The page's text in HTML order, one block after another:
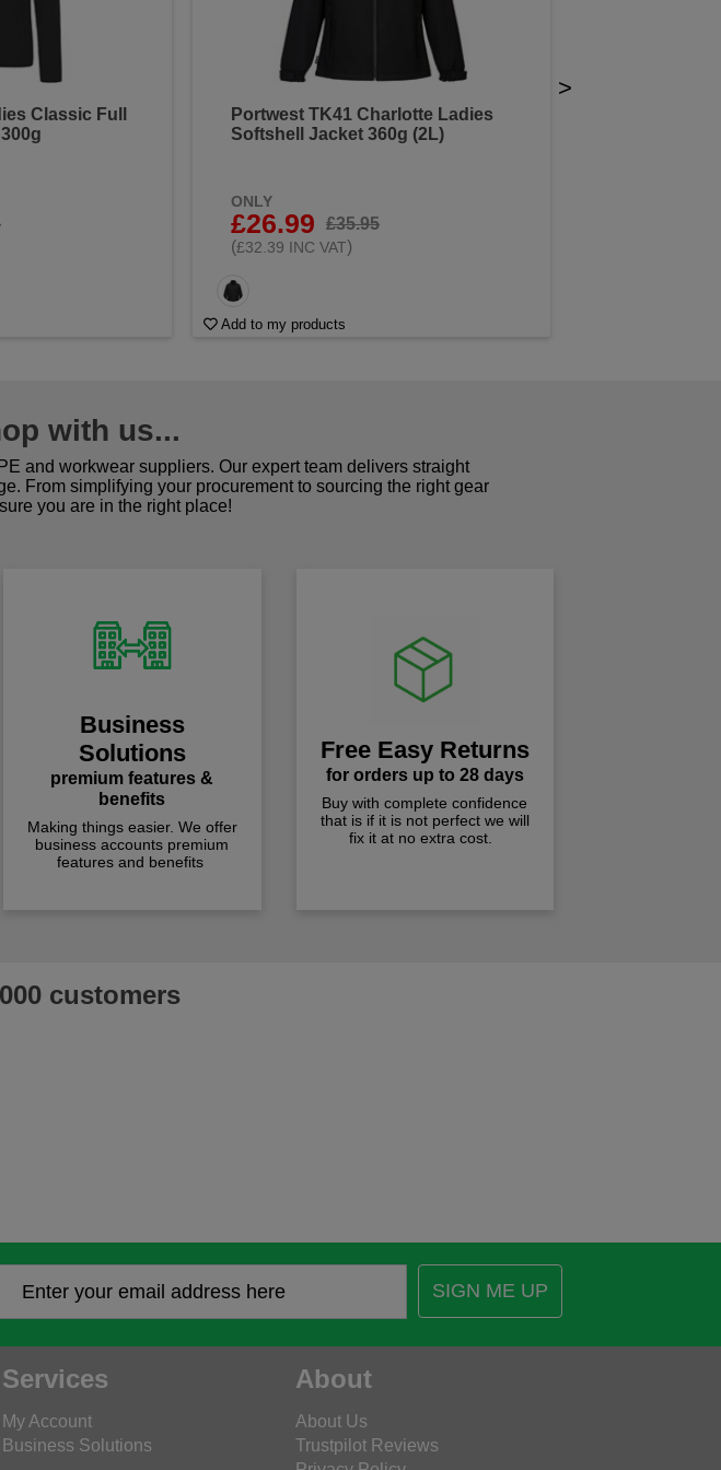
Classic Full
Portwest TK41 Charlotte Ladies
Softshell Jacket 360g (2L)
ONLY
£26.99
£35.95
(£32.39 INC VAT)
Add to my products
>
with us...
and workwear suppliers. Our expert team delivers straight
From simplifying your procurement to sourcing the right gear
you are in the right place!
Business
Solutions
premium features &
benefits
Making things easier. We offer
business accounts premium
features and benefits
Free Easy Returns
for orders up to 28 days
Buy with complete confidence
that is if it is not perfect we will
fix it at no extra cost.
customers
SIGN ME UP
Services
My Account
Business Solutions
About
About Us
Trustpilot Reviews